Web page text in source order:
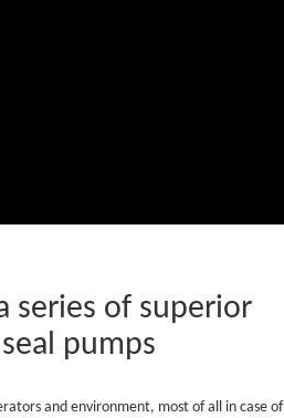
series of superior
pumps
and environment, most of all in case of